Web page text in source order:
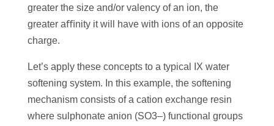
greater the size and/or valency of an ion, the
greater aﬃnity it will have with ions of an opposite
charge.
Let’s apply these concepts to a typical IX water
softening system. In this example, the softening
mechanism consists of a cation exchange resin
where sulphonate anion (SO3–) functional groups